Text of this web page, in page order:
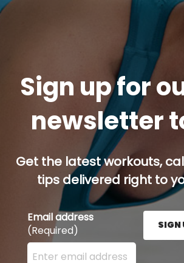
Sign up for
newsletter
Get the latest workouts,
tips delivered right to
Email address
(Required)
Enter your email address here
SIGN